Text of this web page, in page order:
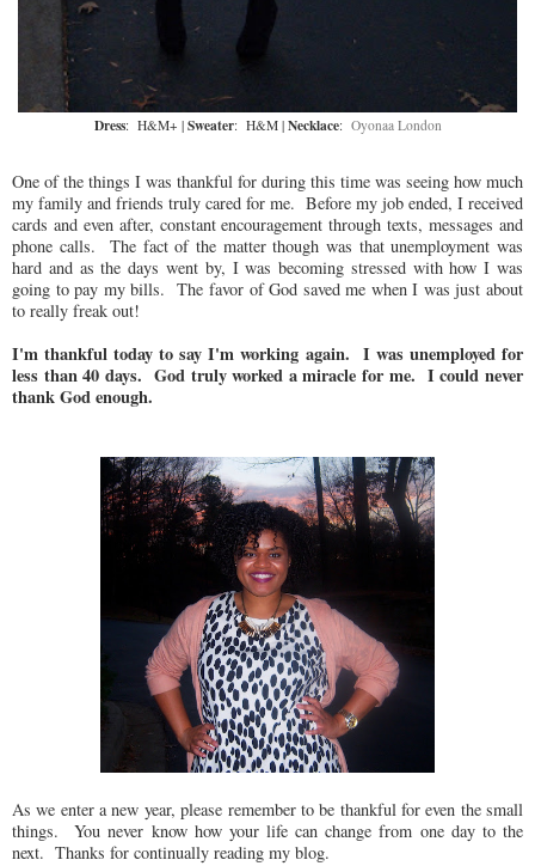
Dress: H&M+ | Sweater: H&M | Necklace: Oyonaa London
One of the things I was thankful for during this time was seeing how much
my family and friends truly cared for me. Before my job ended, I received
cards and even after, constant encouragement through texts, messages and
phone calls. The fact of the matter though was that unemployment was
hard and as the days went by, I was becoming stressed with how I was
going to pay my bills. The favor of God saved me when I was just about
to really freak out!
I'm thankful today to say I'm working again. I was unemployed for
less than 40 days. God truly worked a miracle for me. I could never
thank God enough.
As we enter a new year, please remember to be thankful for even the small
things. You never know how your life can change from one day to the
next. Thanks for continually reading my blog.